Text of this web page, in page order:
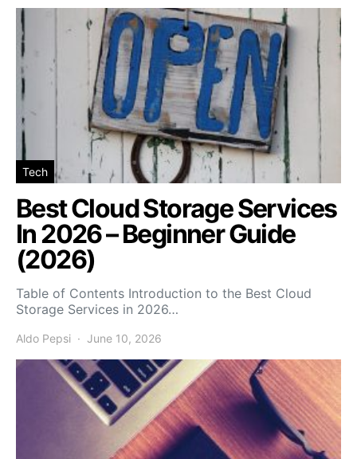
Tech
Best Cloud Storage Services
In 2026 – Beginner Guide
(2026)
Table of Contents Introduction to the Best Cloud
Storage Services in 2026…
Aldo Pepsi June 10, 2026